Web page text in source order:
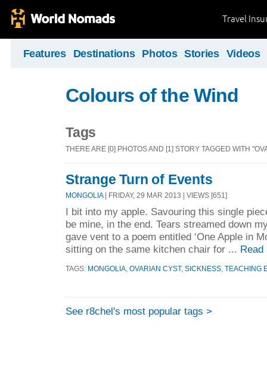
Travel
Features Destinations Photos Stories Videos
Colours of the Wind
Tags
THERE ARE [0] PHOTOS AND [1] STORY TAGGED WITH
Strange Turn of Events
MONGOLIA| FRIDAY, 29 MAR 2013 | VIEWS [651]
I bit into my apple. Savouring this single
be mine, in the end. Tears streamed down
gave vent to a poem entitled ‘One Apple in
sitting on the same kitchen chair for ... Read
TAGS: MONGOLIA OVARIAN CYST, SICKNESS TEACHING
See r8chel's most popular tags >